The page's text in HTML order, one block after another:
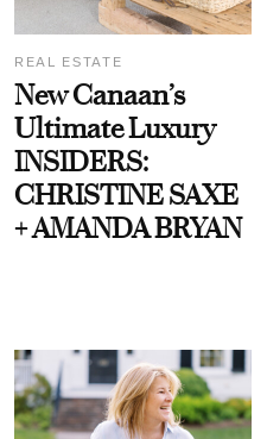
REAL ESTATE
New Canaan’s
Ultimate Luxury
INSIDERS:
CHRISTINE SAXE
+ AMANDA BRYAN